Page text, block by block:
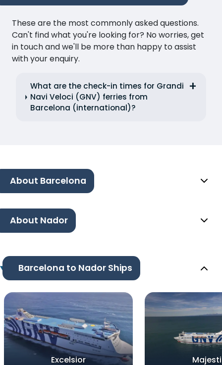
These are the most commonly asked questions.
Can't find what you're looking for? No worries, get
in touch and we'll be more than happy to assist
with your enquiry.
What are the check-in times for Grandi
Navi Veloci (GNV) ferries from
Barcelona (international)?
About Barcelona
About Nador
Barcelona to Nador Ships
Excelsior